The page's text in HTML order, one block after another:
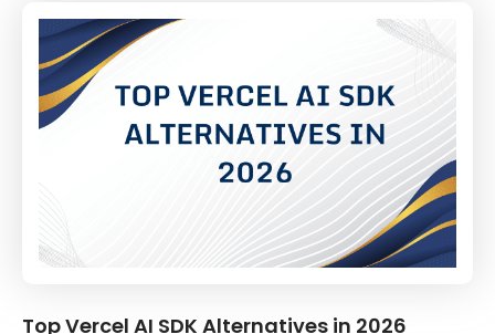
Top Vercel AI SDK Alternatives in 2026